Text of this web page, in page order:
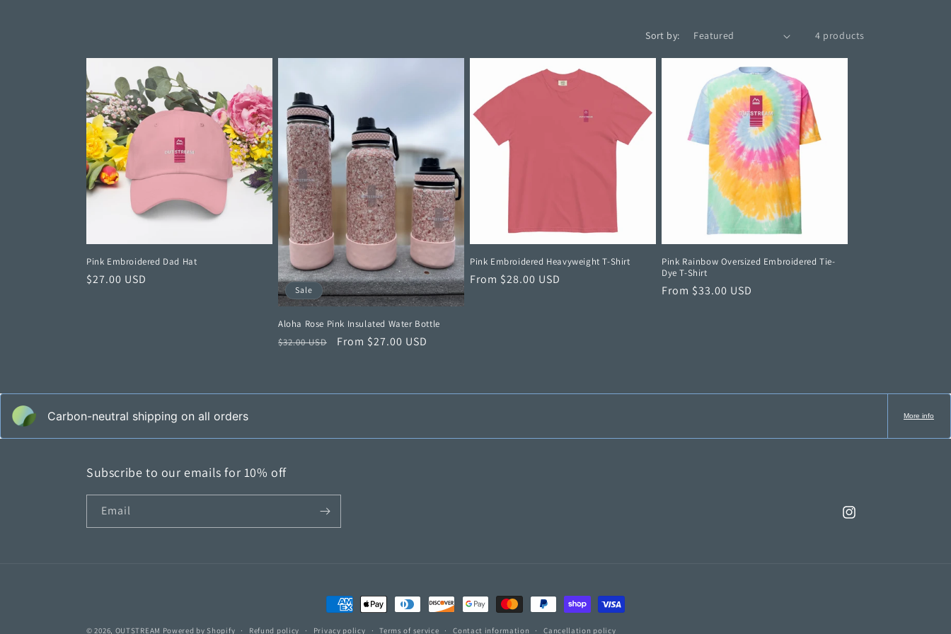
t
i
o
n
Sort by: 4 products
Pink Embroidered Dad Hat
Regular
$27.00 USD
Sale
Aloha Rose Pink Insulated Water Bottle
Regular
$32.00 USD
Sale
From $27.00 USD
Pink Embroidered Heavyweight T-Shirt
Regular
From $28.00 USD
Pink Rainbow Oversized Embroidered Tie-
Dye T-Shirt
Regular
From $33.00 USD
Carbon-neutral shipping on all orders More info
Subscribe to our emails for 10% off
Email
Instagram
Payment
methods
© 2026, OUTSTREAM Powered by Shopify Refund policy Privacy policy Terms of service Contact information Cancellation policy